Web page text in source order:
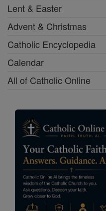
Lent & Easter
Advent & Christmas
Catholic Encyclopedia
Calendar
All of Catholic Online